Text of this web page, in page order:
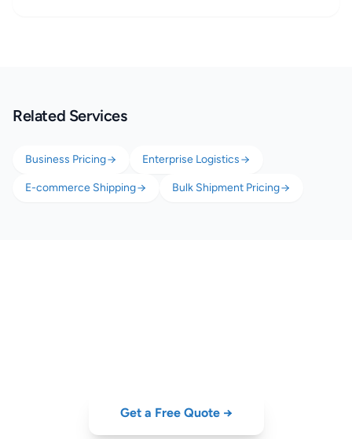
Related Services
Business Pricing Enterprise Logistics
E-commerce Shipping Bulk Shipment Pricing
Get a Free Quote →